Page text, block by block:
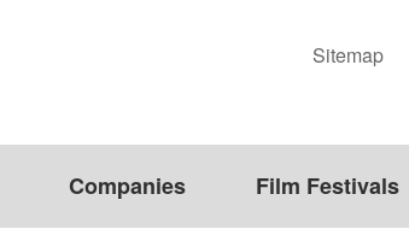
Sitemap
Companies Film Festivals